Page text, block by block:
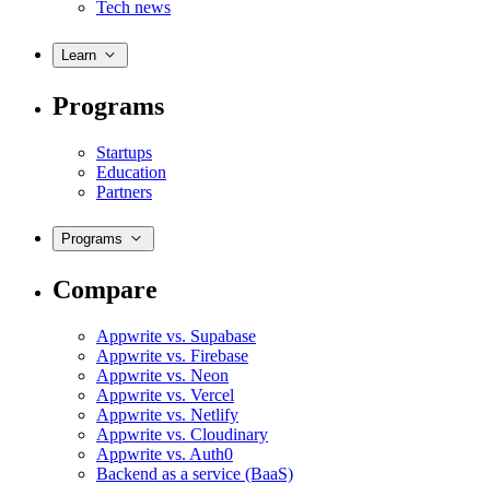
Tech news
Learn
Programs
Startups
Education
Partners
Programs
Compare
Appwrite vs. Supabase
Appwrite vs. Firebase
Appwrite vs. Neon
Appwrite vs. Vercel
Appwrite vs. Netlify
Appwrite vs. Cloudinary
Appwrite vs. Auth0
Backend as a service (BaaS)